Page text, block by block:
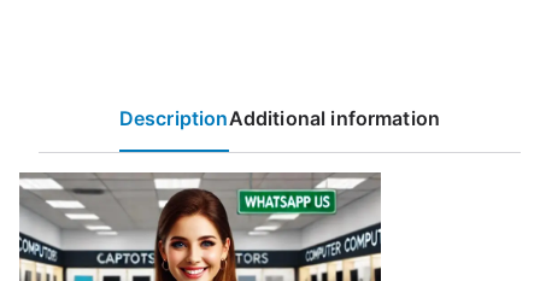
DescriptionAdditional information